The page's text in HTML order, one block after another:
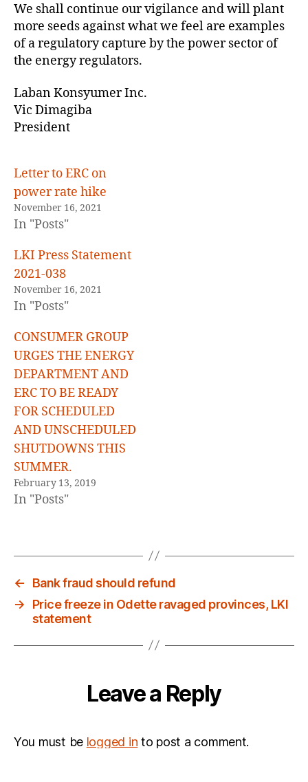
We shall continue our vigilance and will plant
more seeds against what we feel are examples
of a regulatory capture by the power sector of
the energy regulators.
Laban Konsyumer Inc.
Vic Dimagiba
President
Letter to ERC on
power rate hike
November 16, 2021
In "Posts"
LKI Press Statement
2021-038
November 16, 2021
In "Posts"
CONSUMER GROUP
URGES THE ENERGY
DEPARTMENT AND
ERC TO BE READY
FOR SCHEDULED
AND UNSCHEDULED
SHUTDOWNS THIS
SUMMER.
February 13, 2019
In "Posts"
←
Bank fraud should refund
→
Price freeze in Odette ravaged provinces, LKI
statement
Leave a Reply
You must be logged in to post a comment.